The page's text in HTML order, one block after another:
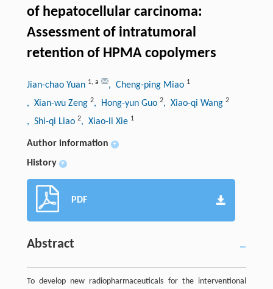
of hepatocellular carcinoma:
Assessment of intratumoral
retention of HPMA copolymers
Jian-chao Yuan 1, a , Cheng-ping Miao 1
, Xian-wu Zeng 2, Hong-yun Guo 2, Xiao-qi Wang 2
, Shi-qi Liao 2, Xiao-li Xie 1
Author information +
History +
PDF
Abstract
To develop new radiopharmaceuticals for the interventional